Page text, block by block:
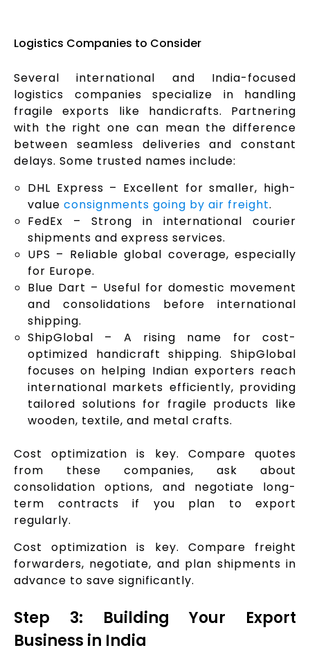
Logistics Companies to Consider
Several international and India-focused
logistics companies specialize in handling
fragile exports like handicrafts. Partnering
with the right one can mean the difference
between seamless deliveries and constant
delays. Some trusted names include:
DHL Express – Excellent for smaller, high-
value consignments going by air freight.
FedEx – Strong in international courier
shipments and express services.
UPS – Reliable global coverage, especially
for Europe.
Blue Dart – Useful for domestic movement
and consolidations before international
shipping.
ShipGlobal – A rising name for cost-
optimized handicraft shipping. ShipGlobal
focuses on helping Indian exporters reach
international markets efficiently, providing
tailored solutions for fragile products like
wooden, textile, and metal crafts.
Cost optimization is key. Compare quotes
from these companies, ask about
consolidation options, and negotiate long-
term contracts if you plan to export
regularly.
Cost optimization is key. Compare freight
forwarders, negotiate, and plan shipments in
advance to save significantly.
Step 3: Building Your Export
Business in India